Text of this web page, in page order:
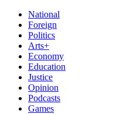
National
Foreign
Politics
Arts+
Economy
Education
Justice
Opinion
Podcasts
Games